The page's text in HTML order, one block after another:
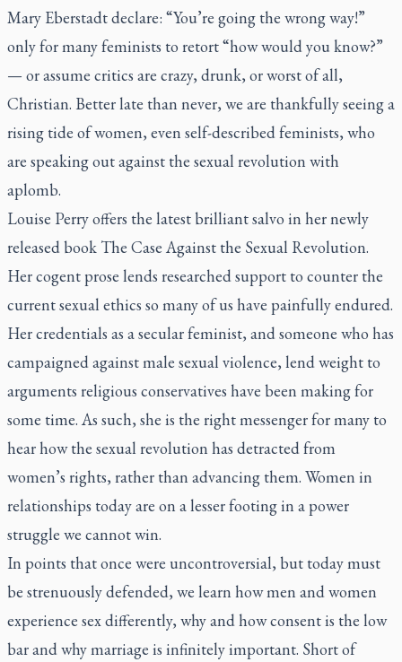
Mary Eberstadt declare: “You’re going the wrong way!”
only for many feminists to retort “how would you know?”
— or assume critics are crazy, drunk, or worst of all,
Christian. Better late than never, we are thankfully seeing a
rising tide of women, even self-described feminists, who
are speaking out against the sexual revolution with
aplomb.
Louise Perry offers the latest brilliant salvo in her newly
released book The Case Against the Sexual Revolution.
Her cogent prose lends researched support to counter the
current sexual ethics so many of us have painfully endured.
Her credentials as a secular feminist, and someone who has
campaigned against male sexual violence, lend weight to
arguments religious conservatives have been making for
some time. As such, she is the right messenger for many to
hear how the sexual revolution has detracted from
women’s rights, rather than advancing them. Women in
relationships today are on a lesser footing in a power
struggle we cannot win.
In points that once were uncontroversial, but today must
be strenuously defended, we learn how men and women
experience sex differently, why and how consent is the low
bar and why marriage is infinitely important. Short of